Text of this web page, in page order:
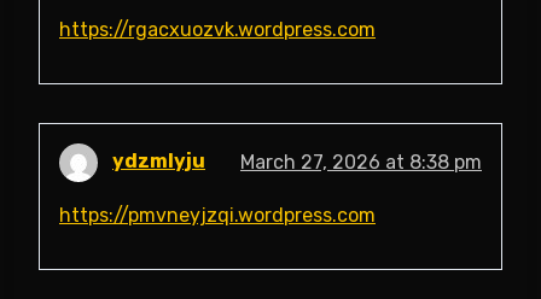
https://rgacxuozvk.wordpress.com
ydzmlyju March 27, 2026 at 8:38 pm
https://pmvneyjzqi.wordpress.com